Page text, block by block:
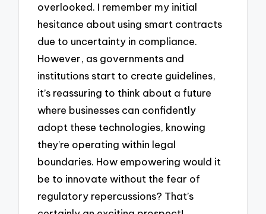
overlooked. I remember my initial
hesitance about using smart contracts
due to uncertainty in compliance.
However, as governments and
institutions start to create guidelines,
it’s reassuring to think about a future
where businesses can confidently
adopt these technologies, knowing
they’re operating within legal
boundaries. How empowering would it
be to innovate without the fear of
regulatory repercussions? That’s